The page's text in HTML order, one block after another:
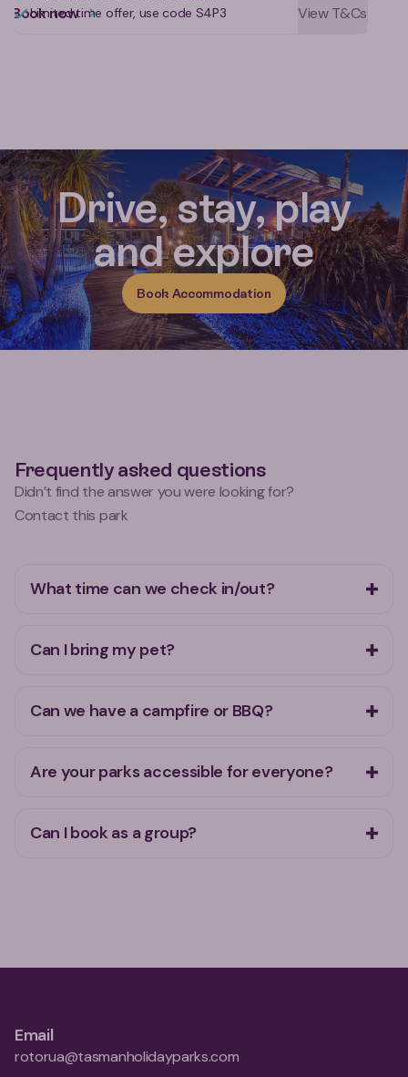
Limited time offer, use code S4P3
Book now View T&Cs
Reviews for Rotorua Holiday
Drive, stay, play
and explore
Book Accommodation
Frequently asked questions
Didn’t find the answer you were looking for?
Contact this park
What time can we check in/out?
Can I bring my pet?
Can we have a campfire or BBQ?
Are your parks accessible for everyone?
Can I book as a group?
Email
rotorua@tasmanholidayparks.com